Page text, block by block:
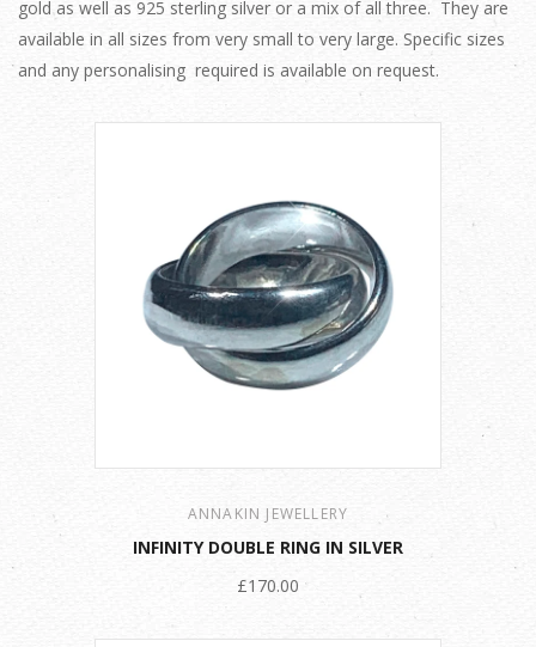
gold as well as 925 sterling silver or a mix of all three. They are
available in all sizes from very small to very large. Specific sizes
and any personalising required is available on request.
ANNAKIN JEWELLERY
INFINITY DOUBLE RING IN SILVER
£170.00